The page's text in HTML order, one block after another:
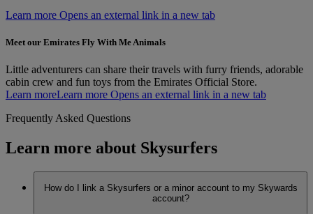
Learn more Opens an external link in a new tab
Meet our Emirates Fly With Me Animals
Little adventurers can share their travels with furry friends, adorable
cabin crew and fun toys from the Emirates Official Store.
Learn moreLearn more Opens an external link in a new tab
Frequently Asked Questions
Learn more about Skysurfers
How do I link a Skysurfers or a minor account to my Skywards
account?